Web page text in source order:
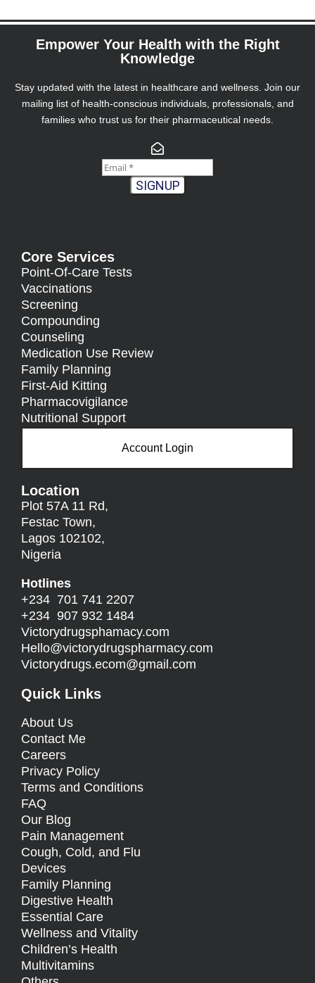
Empower Your Health with the Right
Knowledge
Stay updated with the latest in healthcare and wellness. Join our
mailing list of health-conscious individuals, professionals, and
families who trust us for their pharmaceutical needs.
SIGNUP
Core Services
Point-Of-Care Tests
Vaccinations
Screening
Compounding
Counseling
Medication Use Review
Family Planning
First-Aid Kitting
Pharmacovigilance
Nutritional Support
Account Login
Location
Plot 57A 11 Rd,
Festac Town,
Lagos 102102,
Nigeria
Hotlines
+234 701 741 2207
+234 907 932 1484
Victorydrugsphamacy.com
Hello@victorydrugspharmacy.com
Victorydrugs.ecom@gmail.com
Quick Links
About Us
Contact Me
Careers
Privacy Policy
Terms and Conditions
FAQ
Our Blog
Pain Management
Cough, Cold, and Flu
Devices
Family Planning
Digestive Health
Essential Care
Wellness and Vitality
Children’s Health
Multivitamins